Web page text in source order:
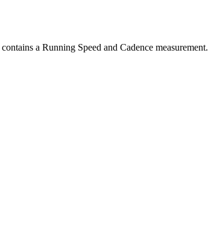
a Running Speed and Cadence measurement.